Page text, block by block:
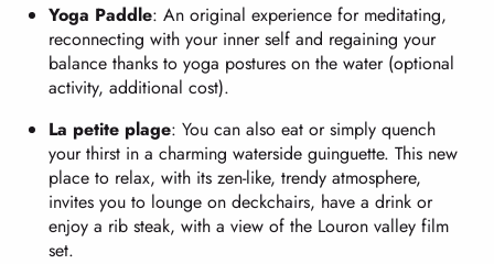
Yoga Paddle: An original experience for meditating,
reconnecting with your inner self and regaining your
balance thanks to yoga postures on the water (optional
activity, additional cost).
La petite plage: You can also eat or simply quench
your thirst in a charming waterside guinguette. This new
place to relax, with its zen-like, trendy atmosphere,
invites you to lounge on deckchairs, have a drink or
enjoy a rib steak, with a view of the Louron valley film
set.